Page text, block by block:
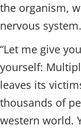
the organism,
nervous system.
“Let me give
yourself:
leaves its
thousands of
western world.